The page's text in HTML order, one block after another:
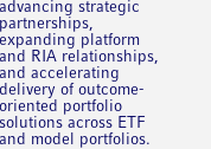
advancing strategic
partnerships,
expanding platform
and RIA relationships,
and accelerating
delivery of outcome-
oriented portfolio
solutions across ETF
and model portfolios.